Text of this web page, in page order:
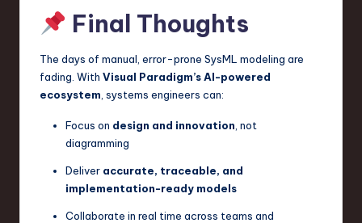
Final Thoughts
The days of manual, error-prone SysML modeling are
fading. With Visual Paradigm’s AI-powered
ecosystem , systems engineers can:
Focus on design and innovation , not
diagramming
Deliver accurate, traceable, and
implementation-ready models
Collaborate in real time across teams and